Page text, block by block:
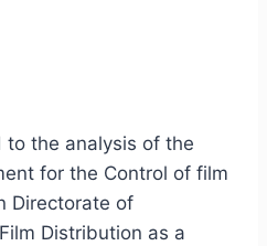
the analysis of the
for the Control of film
Directorate of
Distribution as a